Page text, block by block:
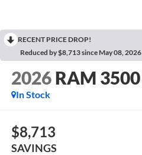
RECENT PRICE DROP!
Reduced by $8,713 since May 08, 2026
2026 RAM 3500
In Stock
$8,713
SAVINGS